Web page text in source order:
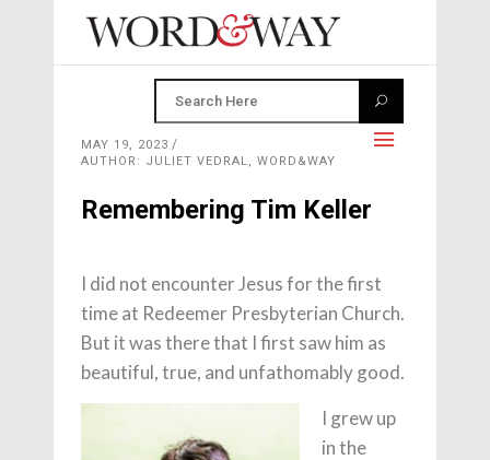
MAY 19, 2023
AUTHOR: JULIET VEDRAL, WORD&WAY
Remembering Tim Keller
I did not encounter Jesus for the first
time at Redeemer Presbyterian Church.
But it was there that I first saw him as
beautiful, true, and unfathomably good.
I grew up
in the